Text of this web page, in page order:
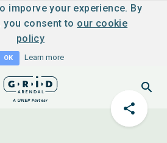
imporve your experience. By
you consent to our cookie
policy
OK Learn more